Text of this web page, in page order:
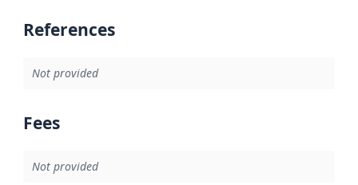
References
Not provided
Fees
Not provided